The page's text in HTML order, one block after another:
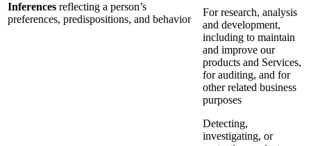
Inferences reflecting a person’s
preferences, predispositions, and behavior
For research, analysis
and development,
including to maintain
and improve our
products and Services,
for auditing, and for
other related business
purposes
Detecting,
investigating, or